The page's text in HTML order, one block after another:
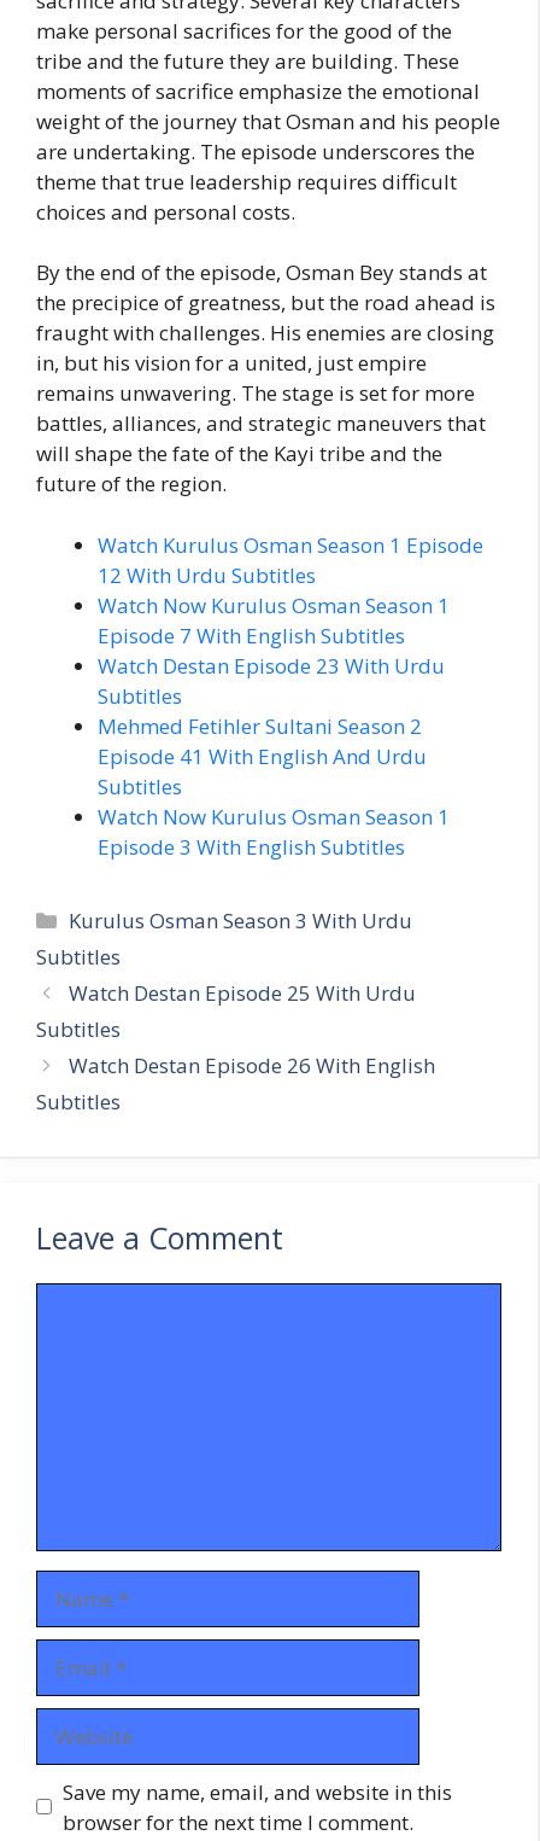
make personal sacrifices for the good of the
tribe and the future they are building. These
moments of sacrifice emphasize the emotional
weight of the journey that Osman and his people
are undertaking. The episode underscores the
theme that true leadership requires difficult
choices and personal costs.
By the end of the episode, Osman Bey stands at
the precipice of greatness, but the road ahead is
fraught with challenges. His enemies are closing
in, but his vision for a united, just empire
remains unwavering. The stage is set for more
battles, alliances, and strategic maneuvers that
will shape the fate of the Kayi tribe and the
future of the region.
Watch Kurulus Osman Season 1 Episode
12 With Urdu Subtitles
Watch Now Kurulus Osman Season 1
Episode 7 With English Subtitles
Watch Destan Episode 23 With Urdu
Subtitles
Mehmed Fetihler Sultani Season 2
Episode 41 With English And Urdu
Subtitles
Watch Now Kurulus Osman Season 1
Episode 3 With English Subtitles
Categories
Kurulus Osman Season 3 With Urdu
Subtitles
Watch Destan Episode 25 With Urdu
Subtitles
Watch Destan Episode 26 With English
Subtitles
Leave a Comment
Save my name, email, and website in this
browser for the next time I comment.